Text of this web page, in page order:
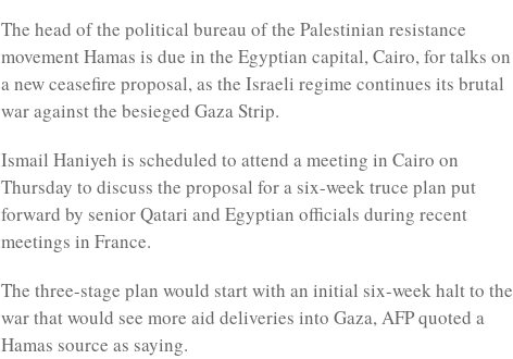
The head of the political bureau of the Palestinian resistance
movement Hamas is due in the Egyptian capital, Cairo, for talks on
a new ceasefire proposal, as the Israeli regime continues its brutal
war against the besieged Gaza Strip.
Ismail Haniyeh is scheduled to attend a meeting in Cairo on
Thursday to discuss the proposal for a six-week truce plan put
forward by senior Qatari and Egyptian officials during recent
meetings in France.
The three-stage plan would start with an initial six-week halt to the
war that would see more aid deliveries into Gaza, AFP quoted a
Hamas source as saying.